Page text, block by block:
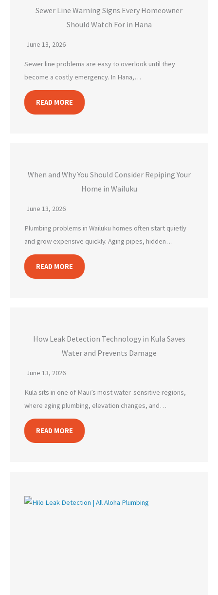
Sewer Line Warning Signs Every Homeowner
Should Watch For in Hana
June 13, 2026
Sewer line problems are easy to overlook until they
become a costly emergency. In Hana,…
READ MORE
When and Why You Should Consider Repiping Your
Home in Wailuku
June 13, 2026
Plumbing problems in Wailuku homes often start quietly
and grow expensive quickly. Aging pipes, hidden…
READ MORE
How Leak Detection Technology in Kula Saves
Water and Prevents Damage
June 13, 2026
Kula sits in one of Maui’s most water-sensitive regions,
where aging plumbing, elevation changes, and…
READ MORE